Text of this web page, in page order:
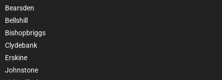
Bearsden
Bellshill
Bishopbriggs
Clydebank
Erskine
Johnstone